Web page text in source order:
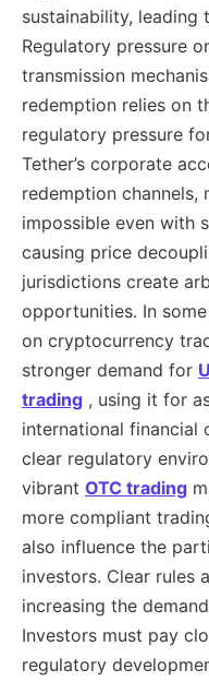
sustainability,
Regulatory pressure
transmission
redemption relies on
regulatory pressure
Tether’s corporate
redemption channels,
impossible even with
causing price
jurisdictions create
opportunities. In
on cryptocurrency
stronger demand for
trading , using it for
international financial
clear regulatory
vibrant OTC trading
more compliant
also influence the
investors. Clear rules
increasing the
Investors must pay
regulatory